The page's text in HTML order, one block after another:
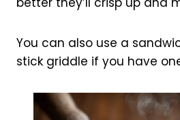
You can also use a
stick griddle if you have